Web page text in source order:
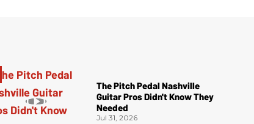
The Pitch Pedal Nashville
Guitar Pros Didn't Know They
Needed
Jul 31, 2026